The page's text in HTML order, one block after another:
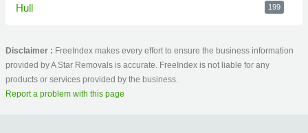
Hull 199
Disclaimer : FreeIndex makes every effort to ensure the business information
provided by A Star Removals is accurate. FreeIndex is not liable for any
products or services provided by the business.
Report a problem with this page